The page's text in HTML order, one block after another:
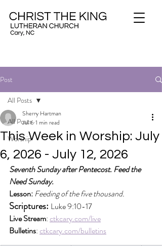
Post
All Posts
Worship
All Posts
This Week in Worship: July
6, 2026 - July 12, 2026
Sherry Hartman
Jul 61 min read
Seventh Sunday after Pentecost. Feed the
Need Sunday.
Lesson:Feeding of the five thousand.
Scriptures: Luke 9:10-17
Live Stream: ctkcary.com/live
Bulletins: ctkcary.com/bulletins